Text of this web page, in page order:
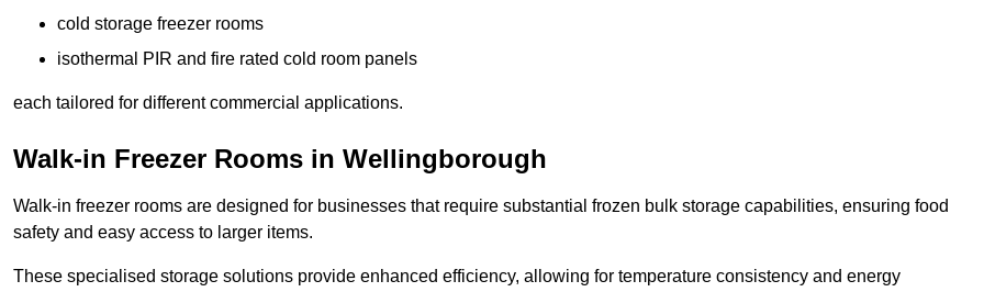
cold storage freezer rooms
isothermal PIR and fire rated cold room panels
each tailored for different commercial applications.
Walk-in Freezer Rooms in Wellingborough
Walk-in freezer rooms are designed for businesses that require substantial frozen bulk storage capabilities, ensuring food
safety and easy access to larger items.
These specialised storage solutions provide enhanced efficiency, allowing for temperature consistency and energy